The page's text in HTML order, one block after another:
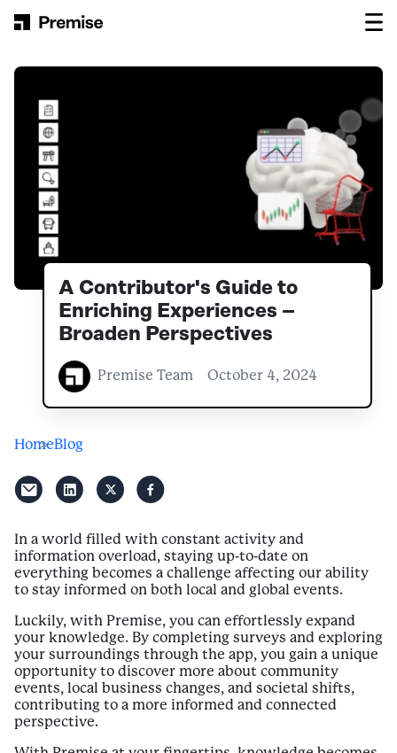
Main Navigation
A Contributor's Guide to
Enriching Experiences –
Broaden Perspectives
Premise Team October 4, 2024
HomeBlog
In a world filled with constant activity and
information overload, staying up-to-date on
everything becomes a challenge affecting our ability
to stay informed on both local and global events.
Luckily, with Premise, you can effortlessly expand
your knowledge. By completing surveys and exploring
your surroundings through the app, you gain a unique
opportunity to discover more about community
events, local business changes, and societal shifts,
contributing to a more informed and connected
perspective.